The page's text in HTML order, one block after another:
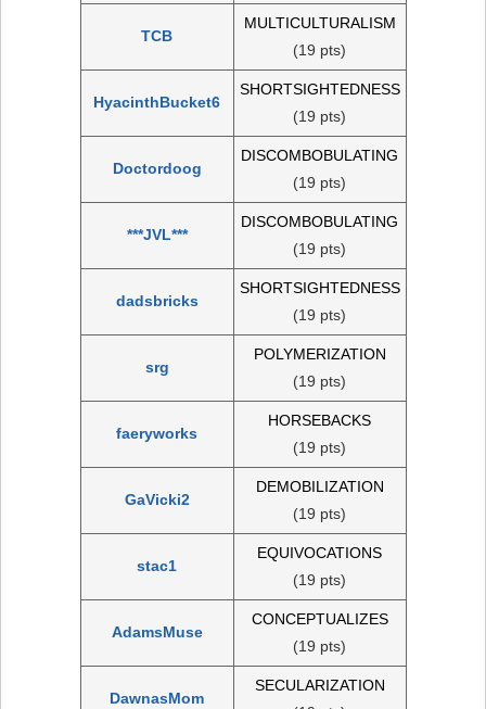
TCB
MULTICULTURALISM
(19 pts)
HyacinthBucket6
SHORTSIGHTEDNESS
(19 pts)
Doctordoog
DISCOMBOBULATING
(19 pts)
***JVL***
DISCOMBOBULATING
(19 pts)
dadsbricks
SHORTSIGHTEDNESS
(19 pts)
srg
POLYMERIZATION
(19 pts)
faeryworks
HORSEBACKS
(19 pts)
GaVicki2
DEMOBILIZATION
(19 pts)
stac1
EQUIVOCATIONS
(19 pts)
AdamsMuse
CONCEPTUALIZES
(19 pts)
DawnasMom
SECULARIZATION